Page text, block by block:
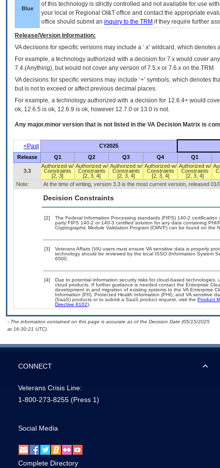
Blue
of this technology is strictly controlled and not available for use
your local or Regional OI&T office and contact the appropriate
office should submit an inquiry to the TRM if they require further
Release/Version Information:
VAdecisions for specific versions may include a ‘.x’ wildcard, which
For example, a technology authorized with a decision for 7.x would cover
7.4.(Anything), but would not cover any version of 7.5.x or 7.6.x on the TRM.
VA decisions for specific versions may include ‘+’ symbols; which denotes
but is not to exceed or affect previous decimal places.
For example, a technology authorized with a decision for 12.6.4+ would
ok, 12.6.5 is ok, 12.6.9 is ok, however 12.7.0 or 13.0 is not.
Any major.minor version that is not listed in the VA Decision Matrix is
<Past
CY2025
Release
Q1 Q2 Q3 Q4 Q1
3.3
Authorized w/
Constraints
[2, 3]
Authorized w/
Constraints
[2, 3, 4]
Authorized w/
Constraints
[2, 3, 4]
Authorized w/
Constraints
[2, 3, 4]
Authorized w/
Constraints
[2, 3, 4]
Note: At the time of writing, version 3.3 is the most current version, released 01/
Decision Constraints
[2]
The Federal Information Processing standards (FIPS) 140-2
party FIPS 140-2 or 140-3 certified solution for any data containing
Cryptographic Module Validation Program (CMVP) can be found on the
[3]
Veterans Affairs (VA) users must ensure VA sensitive data is properly
technology should be reviewed by the local ISSO (Information System
6500.
[4]
Due to potential information security risks for cloud-based
cloud products. If further guidance is needed contact the Enterprise
development in and migration of existing systems to the VA Enterprise
Information (PII), Protected Health Information (PHI), and VA sensitive
(SaaS) products or to submit a SaaS product request, visit the Product
Directive 6102).
- The information contained on this page is accurate as of the Decision Date (05/15/2025
at 16:30:21 UTC).
CONNECT
Veterans Crisis Line:
1-800-273-8255 (Press 1)
Social Media
Complete Directory